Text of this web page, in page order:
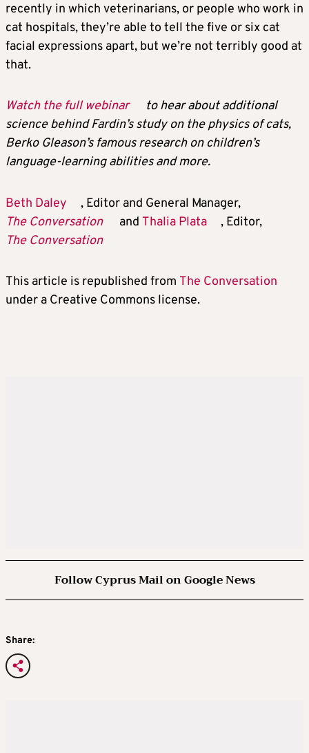
recently in which veterinarians, or people who work in
cat hospitals, they’re able to tell the five or six cat
facial expressions apart, but we’re not terribly good at
that.
Watch the full webinar
to hear about additional
science behind Fardin’s study on the physics of cats,
Berko Gleason’s famous research on children’s
language-learning abilities and more.
Beth Daley
, Editor and General Manager,
The Conversation
and Thalia Plata
, Editor,
The Conversation
This article is republished from The Conversation
under a Creative Commons license.
Follow Cyprus Mail on Google News
Share: